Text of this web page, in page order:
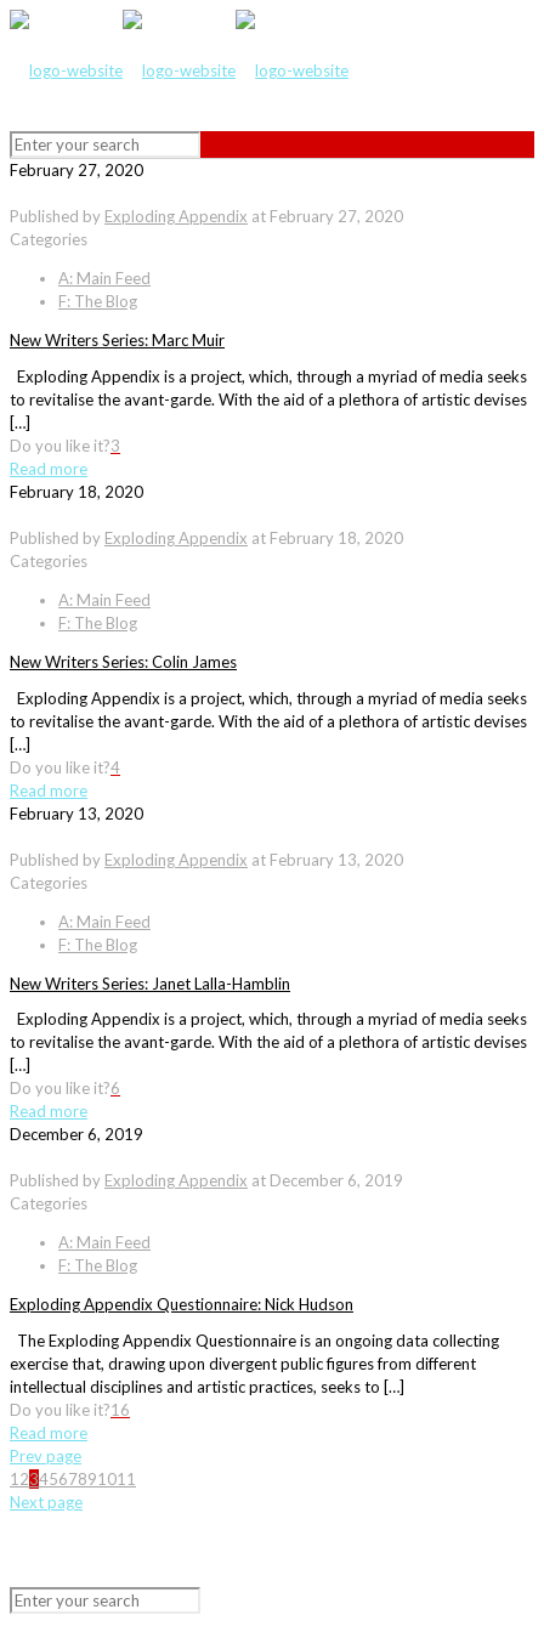
February 27, 2020
Published by Exploding Appendix at February 27, 2020
Categories
A: Main Feed
F: The Blog
New Writers Series: Marc Muir
Exploding Appendix is a project, which, through a myriad of media seeks
to revitalise the avant-garde. With the aid of a plethora of artistic devises
[…]
Do you like it?3
Read more
February 18, 2020
Published by Exploding Appendix at February 18, 2020
Categories
A: Main Feed
F: The Blog
New Writers Series: Colin James
Exploding Appendix is a project, which, through a myriad of media seeks
to revitalise the avant-garde. With the aid of a plethora of artistic devises
[…]
Do you like it?4
Read more
February 13, 2020
Published by Exploding Appendix at February 13, 2020
Categories
A: Main Feed
F: The Blog
New Writers Series: Janet Lalla-Hamblin
Exploding Appendix is a project, which, through a myriad of media seeks
to revitalise the avant-garde. With the aid of a plethora of artistic devises
[…]
Do you like it?6
Read more
December 6, 2019
Published by Exploding Appendix at December 6, 2019
Categories
A: Main Feed
F: The Blog
Exploding Appendix Questionnaire: Nick Hudson
The Exploding Appendix Questionnaire is an ongoing data collecting
exercise that, drawing upon divergent public figures from different
intellectual disciplines and artistic practices, seeks to […]
Do you like it?16
Read more
Prev page
1 234567891011
Next page